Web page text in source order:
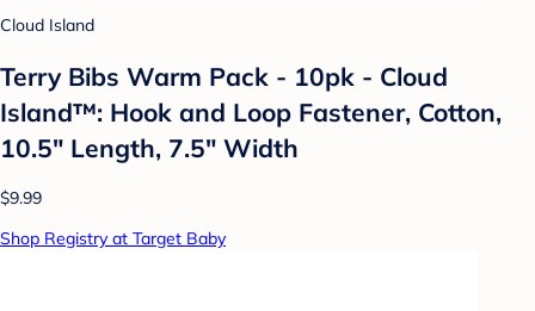
Cloud Island
Terry Bibs Warm Pack - 10pk - Cloud
Island™: Hook and Loop Fastener, Cotton,
10.5" Length, 7.5" Width
$9.99
Shop Registry at Target Baby